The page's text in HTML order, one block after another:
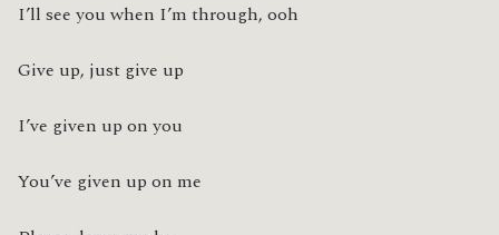
I’ll see you when I’m through, ooh
Give up, just give up
I’ve given up on you
You’ve given up on me